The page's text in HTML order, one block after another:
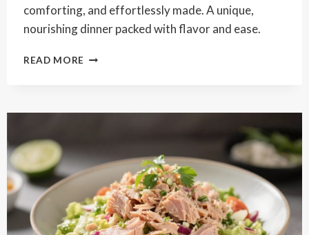
comforting, and effortlessly made. A unique,
nourishing dinner packed with flavor and ease.
READ MORE TENDER
–
OFF,
AND
DELICIOUS